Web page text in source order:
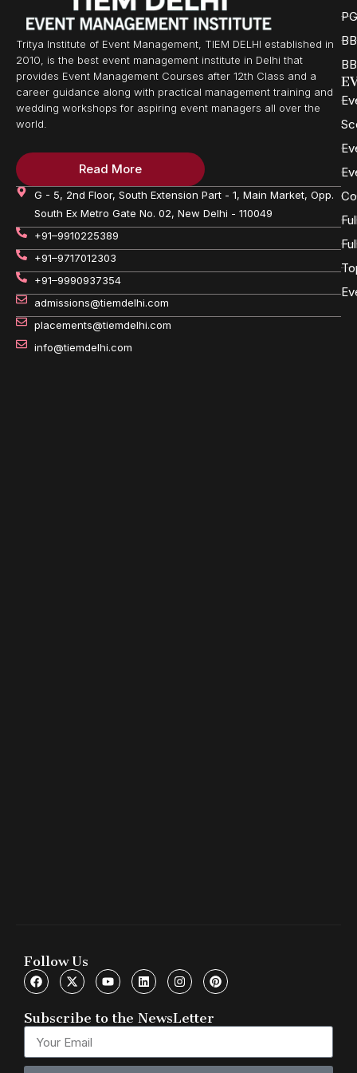
Tritya Institute of Event Management, TIEM DELHI established in
2010, is the best event management institute in Delhi that
provides Event Management Courses after 12th Class and a
career guidance along with practical management training and
wedding workshops for aspiring event managers all over the
world.
Read More
G - 5, 2nd Floor, South Extension Part - 1, Main Market, Opp.
South Ex Metro Gate No. 02, New Delhi - 110049
+91–9910225389
+91–9717012303
+91–9990937354
admissions@tiemdelhi.com
placements@tiemdelhi.com
info@tiemdelhi.com
Follow Us
Subscribe to the NewsLetter